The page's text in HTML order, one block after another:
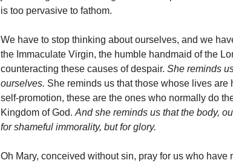
is too pervasive to fathom.
We have to stop thinking about ourselves, and we
the Immaculate Virgin, the humble handmaid of the
counteracting these causes of despair. She reminds
ourselves. She reminds us that those whose lives
self-promotion, these are the ones who normally do
Kingdom of God. And she reminds us that the body,
for shameful immorality, but for glory.
Oh Mary, conceived without sin, pray for us who have